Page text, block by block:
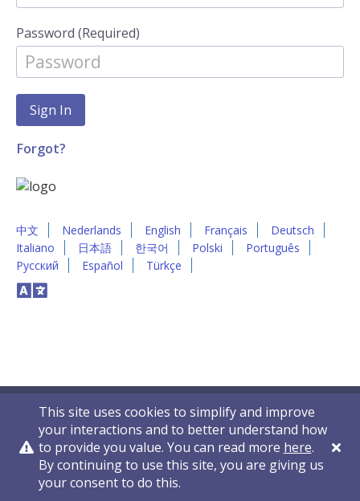
Password (Required)
Forgot?
中文 Nederlands English Français
Deutsch
Italiano
日本語 한국어 Polski
Português
Русский
Español Türkçe
This site uses cookies to simplify and improve
your interactions and to better understand how
to provide you value. You can read more here.
By continuing to use this site, you are giving us
your consent to do this.
Privacy Policy Contact Us © 2011-2026 VelocityEHS